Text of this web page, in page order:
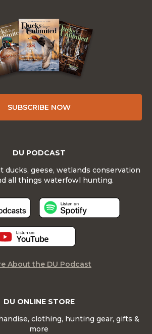
SUBSCRIBE NOW
DU ONLINE STORE
clothing, hunting gear, gifts &
more
DU PODCAST
ducks, geese, wetlands conservation
all things waterfowl hunting.
About the DU Podcast